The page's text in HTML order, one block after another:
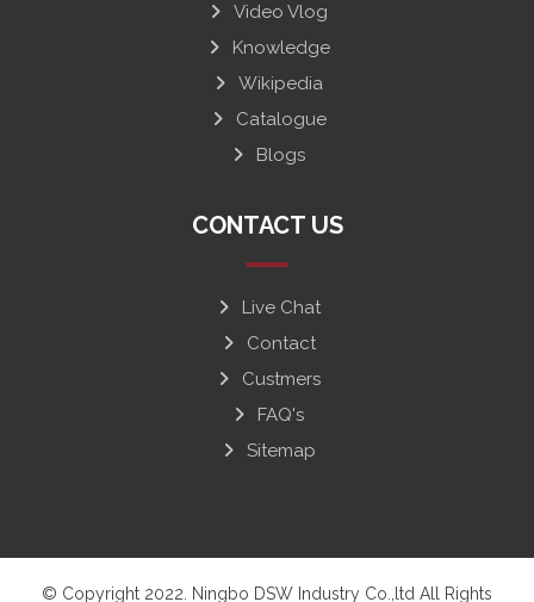
Video Vlog
Knowledge
Wikipedia
Catalogue
Blogs
CONTACT US
Live Chat
Contact
Custmers
FAQ's
Sitemap
© Copyright 2022. Ningbo DSW Industry Co.,ltd All Rights